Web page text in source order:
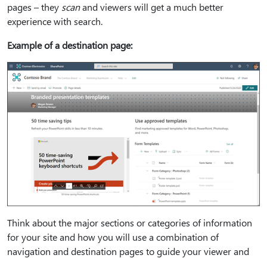
pages – they scanand viewers will get a much better
experience with search.
Example of a destination page:
Think about the major sections or categories of information
for your site and how you will use a combination of
navigation and destination pages to guide your viewer and